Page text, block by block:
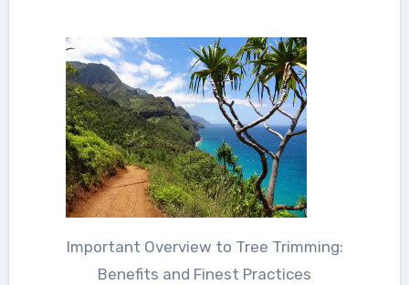
Important Overview to Tree Trimming:
Benefits and Finest Practices